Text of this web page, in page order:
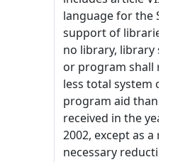
language for the
support of libraries
no library, library
or program shall
less total system or
program aid than it
received in the year
2002, except as a
necessary reduction